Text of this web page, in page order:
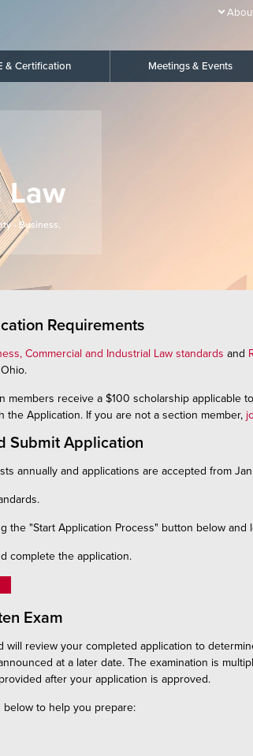
& Certification Meetings & Events
Law
- Business,
Requirements
Commercial and Industrial Law standards and
members receive a $100 scholarship
the Application. If you are not a section member,
Submit Application
annually and applications are accepted from
the "Start Application Process" button below
complete the application.
Exam
will review your completed application to
at a later date. The examination is
after your application is approved.
to help you prepare: